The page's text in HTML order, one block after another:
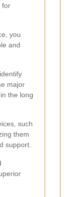
for
you
and
major
the long
such
them
support.